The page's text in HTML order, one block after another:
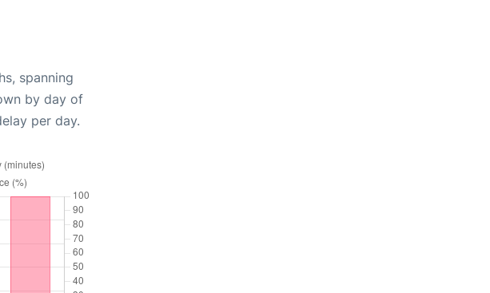
spanning
by day of
per day.